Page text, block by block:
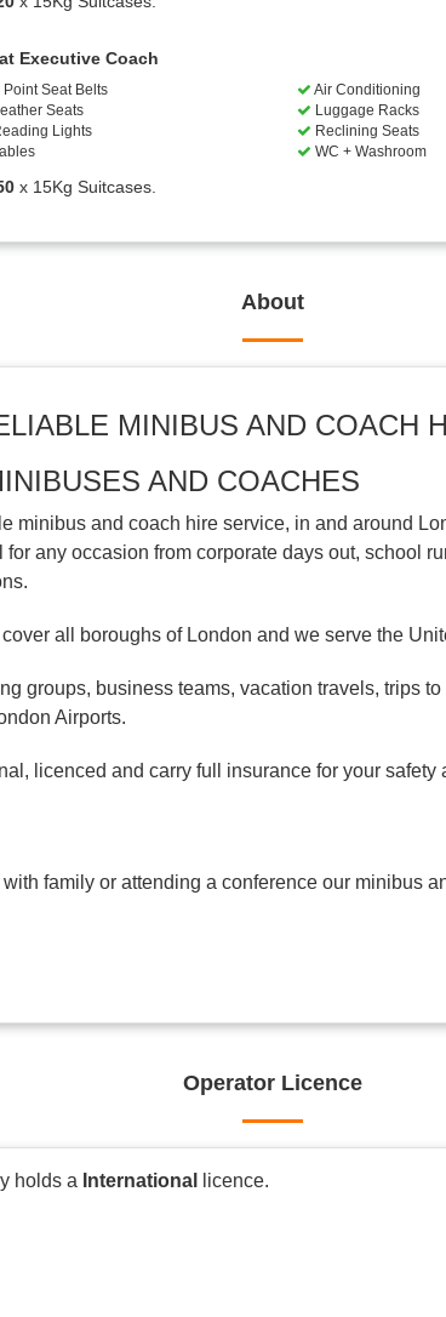
Executive Coach
Point Seat Belts Air Conditioning
Seats
Luggage Racks
Lights
Reclining Seats
WC + Washroom
x 15Kg Suitcases.
About
MINIBUS AND COACH
AND COACHES
minibus and coach hire service, in and around
any occasion from corporate days out, school
all boroughs of London and we serve the
groups, business teams, vacation travels, trips
Airports.
licenced and carry full insurance for your
family or attending a conference our minibus
Operator Licence
holds a International licence.